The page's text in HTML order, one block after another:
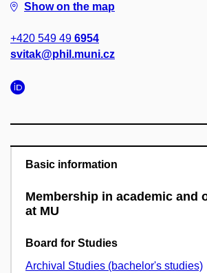
Show on the map
+420 549 49 6954
svitak@phil.muni.cz
Basic information
Membership in academic and
at MU
Board for Studies
Archival Studies (bachelor's studies)